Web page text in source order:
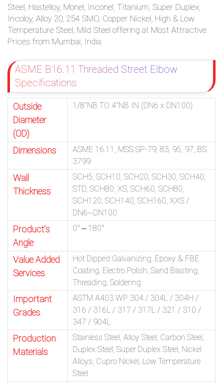
Steel, Hastelloy, Monel, Inconel, Titanium, Super Duplex,
Incoloy, Alloy 20, 254 SMO, Copper Nickel, High & Low
Temperature Steel, Mild Steel offering at Most Attractive
Prices from Mumbai, India.
ASME B16.11 Threaded Street Elbow
Specifications
Outside
Diameter
(OD)
1/8″NB TO 4″NB IN (DN6 x DN100)
Dimensions
ASME 16.11, MSS SP-79, 83, 95, 97, BS
3799
Wall
Thickness
SCH5, SCH10, SCH20, SCH30, SCH40,
STD, SCH80, XS, SCH60, SCH80,
SCH120, SCH140, SCH160, XXS /
DN6~DN100
Product’s
Angle
0°～180°
Value Added
Services
Hot Dipped Galvanizing, Epoxy & FBE
Coating, Electro Polish, Sand Blasting,
Threading, Soldering
Important
Grades
ASTM A403 WP 304 / 304L / 304H /
316 / 316L / 317 / 317L / 321 / 310 /
347 / 904L
Production
Materials
Stainless Steel, Alloy Steel, Carbon Steel,
Duplex Steel, Super Duplex Steel, Nickel
Alloys, Cupro Nickel, Low Temperature
Steel